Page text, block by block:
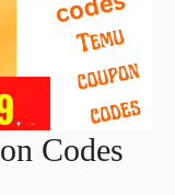
Codes